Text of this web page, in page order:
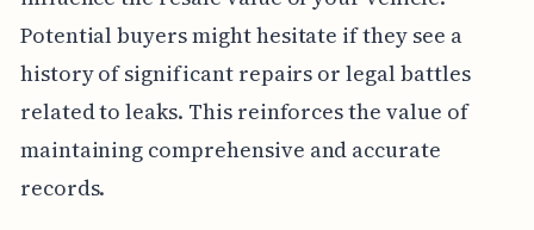
Potential buyers might hesitate if they see a
history of significant repairs or legal battles
related to leaks. This reinforces the value of
maintaining comprehensive and accurate
records.